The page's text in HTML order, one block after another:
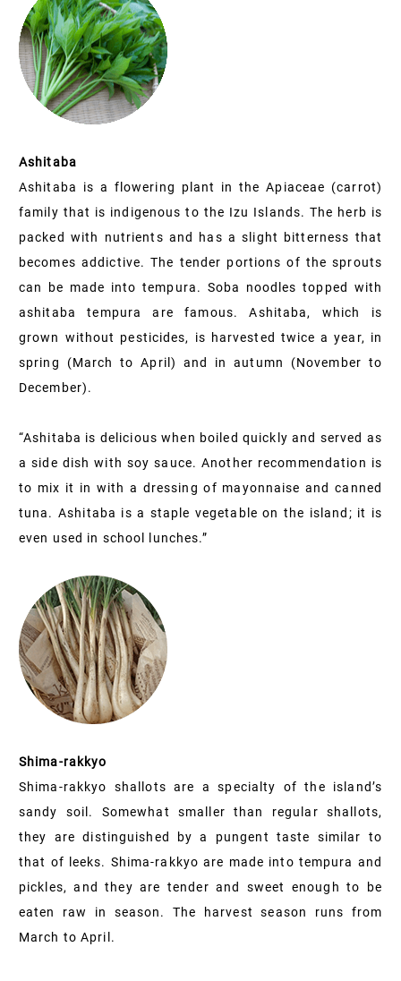
Ashitaba
Ashitaba is a flowering plant in the Apiaceae (carrot)
family that is indigenous to the Izu Islands. The herb is
packed with nutrients and has a slight bitterness that
becomes addictive. The tender portions of the sprouts
can be made into tempura. Soba noodles topped with
ashitaba tempura are famous. Ashitaba, which is
grown without pesticides, is harvested twice a year, in
spring (March to April) and in autumn (November to
December).
“Ashitaba is delicious when boiled quickly and served as
a side dish with soy sauce. Another recommendation is
to mix it in with a dressing of mayonnaise and canned
tuna. Ashitaba is a staple vegetable on the island; it is
even used in school lunches.”
Shima-rakkyo
Shima-rakkyo shallots are a specialty of the island’s
sandy soil. Somewhat smaller than regular shallots,
they are distinguished by a pungent taste similar to
that of leeks. Shima-rakkyo are made into tempura and
pickles, and they are tender and sweet enough to be
eaten raw in season. The harvest season runs from
March to April.